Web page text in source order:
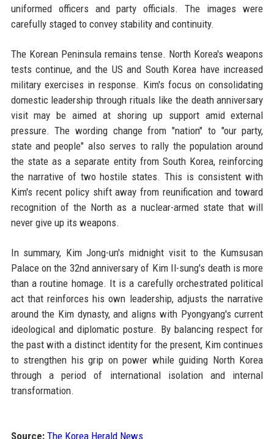
uniformed officers and party officials. The images were
carefully staged to convey stability and continuity.
The Korean Peninsula remains tense. North Korea's weapons
tests continue, and the US and South Korea have increased
military exercises in response. Kim's focus on consolidating
domestic leadership through rituals like the death anniversary
visit may be aimed at shoring up support amid external
pressure. The wording change from "nation" to "our party,
state and people" also serves to rally the population around
the state as a separate entity from South Korea, reinforcing
the narrative of two hostile states. This is consistent with
Kim's recent policy shift away from reunification and toward
recognition of the North as a nuclear-armed state that will
never give up its weapons.
In summary, Kim Jong-un's midnight visit to the Kumsusan
Palace on the 32nd anniversary of Kim Il-sung's death is more
than a routine homage. It is a carefully orchestrated political
act that reinforces his own leadership, adjusts the narrative
around the Kim dynasty, and aligns with Pyongyang's current
ideological and diplomatic posture. By balancing respect for
the past with a distinct identity for the present, Kim continues
to strengthen his grip on power while guiding North Korea
through a period of international isolation and internal
transformation.
Source: The Korea Herald News